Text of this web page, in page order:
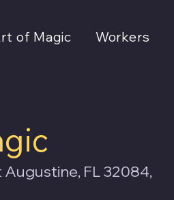
of Magic Workers
FL 32084,